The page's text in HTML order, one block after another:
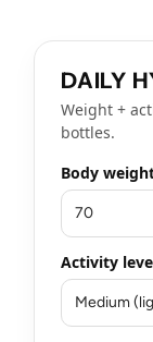
DAILY
Weight +
bottles.
Body
Activity